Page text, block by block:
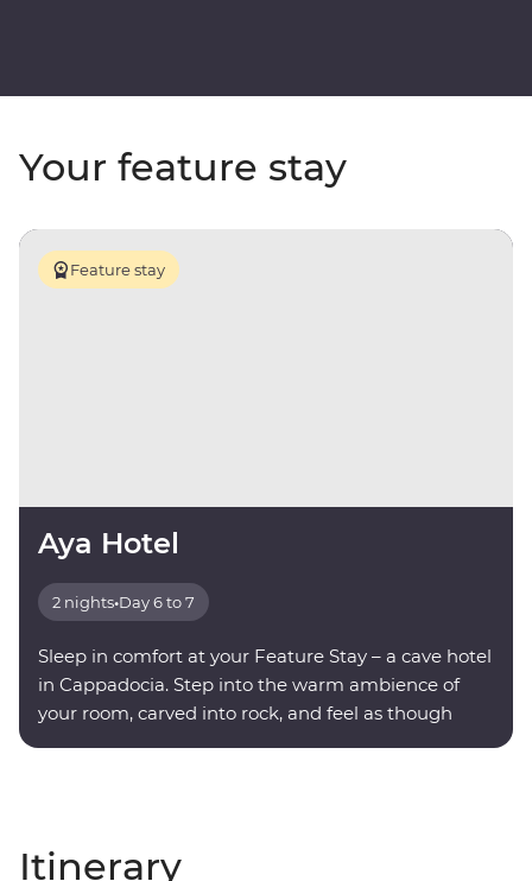
Your feature stay
Feature stay
Aya Hotel
2 nights•Day 6 to 7
Sleep in comfort at your Feature Stay – a cave hotel
in Cappadocia. Step into the warm ambience of
your room, carved into rock, and feel as though
Itinerary